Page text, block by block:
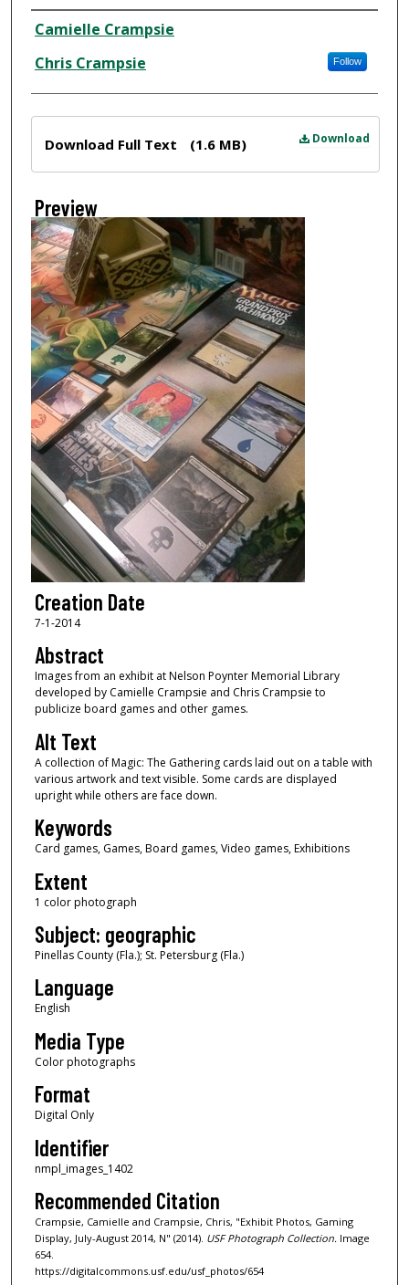
Creator
Camielle Crampsie
Chris Crampsie
Follow
Download
Download Full Text (1.6 MB)
Preview
Creation Date
7-1-2014
Abstract
Images from an exhibit at Nelson Poynter Memorial Library
developed by Camielle Crampsie and Chris Crampsie to
publicize board games and other games.
Alt Text
A collection of Magic: The Gathering cards laid out on a table with
various artwork and text visible. Some cards are displayed
upright while others are face down.
Keywords
Card games, Games, Board games, Video games, Exhibitions
Extent
1 color photograph
Subject: geographic
Pinellas County (Fla.); St. Petersburg (Fla.)
Language
English
Media Type
Color photographs
Format
Digital Only
Identifier
nmpl_images_1402
Recommended Citation
Crampsie, Camielle and Crampsie, Chris, "Exhibit Photos, Gaming
Display, July-August 2014, N" (2014). USF Photograph Collection. Image
654.
https://digitalcommons.usf.edu/usf_photos/654